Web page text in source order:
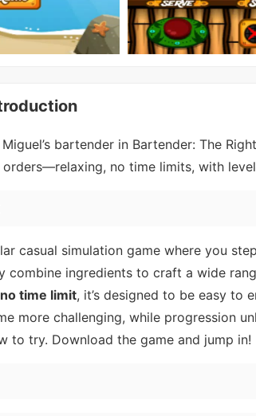
bartender in Bartender: The
no time limits, with
casual simulation game where you
combine ingredients to craft a wide
no time limit, it’s designed to be easy to
more challenging, while progression
to try. Download the game and jump in!